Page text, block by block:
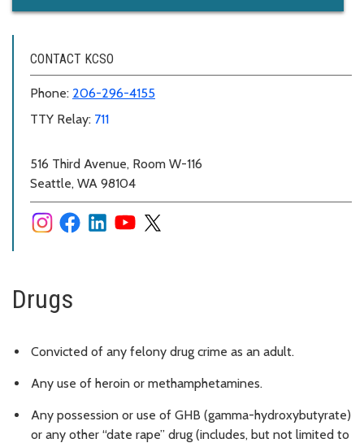
CONTACT KCSO
Phone: 206-296-4155
TTY Relay: 711
516 Third Avenue, Room W-116
Seattle, WA 98104
Drugs
Convicted of any felony drug crime as an adult.
Any use of heroin or methamphetamines.
Any possession or use of GHB (gamma-hydroxybutyrate)
or any other “date rape” drug (includes, but not limited to